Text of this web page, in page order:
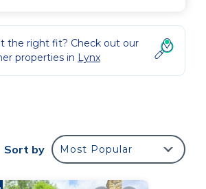
the right fit? Check out our
properties in Lynx
Sort by Most Popular